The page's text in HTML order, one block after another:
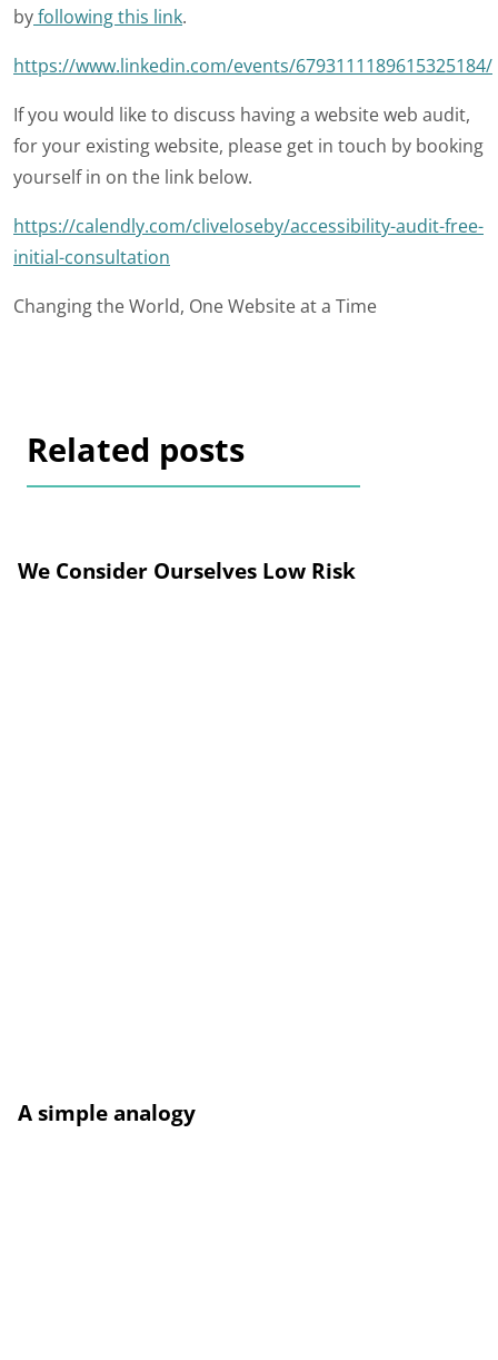
byfollowing this link.
https://www.linkedin.com/events/6793111189615325184/
If you would like to discuss having a website web audit,
for your existing website, please get in touch by booking
yourself in on the link below.
https://calendly.com/cliveloseby/accessibility-audit-free-
initial-consultation
Changing the World, One Website at a Time
Related posts
We Consider Ourselves Low Risk
A simple analogy